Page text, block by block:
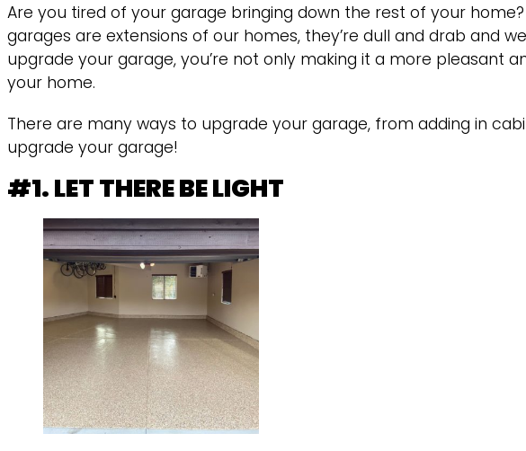
Are you tired of your garage bringing down the rest of your
garages are extensions of our homes, they’re dull and drab and
upgrade your garage, you’re not only making it a more pleasant
your home.
There are many ways to upgrade your garage, from adding in
upgrade your garage!
#1. LET THERE BE LIGHT